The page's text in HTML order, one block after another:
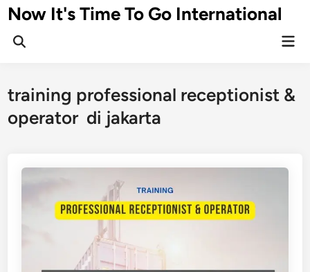
Skip
to
content
Now It's Time To Go International
training professional receptionist &
operator di jakarta